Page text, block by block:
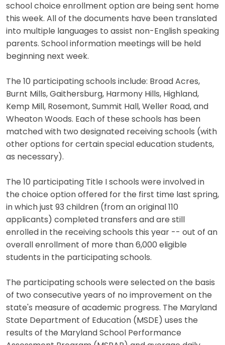
school choice enrollment option are being sent home
this week. All of the documents have been translated
into multiple languages to assist non-English speaking
parents. School information meetings will be held
beginning next week.
The 10 participating schools include: Broad Acres,
Burnt Mills, Gaithersburg, Harmony Hills, Highland,
Kemp Mill, Rosemont, Summit Hall, Weller Road, and
Wheaton Woods. Each of these schools has been
matched with two designated receiving schools (with
other options for certain special education students,
as necessary).
The 10 participating Title I schools were involved in
the choice option offered for the first time last spring,
in which just 93 children (from an original 110
applicants) completed transfers and are still
enrolled in the receiving schools this year -- out of an
overall enrollment of more than 6,000 eligible
students in the participating schools.
The participating schools were selected on the basis
of two consecutive years of no improvement on the
state's measure of academic progress. The Maryland
State Department of Education (MSDE) uses the
results of the Maryland School Performance